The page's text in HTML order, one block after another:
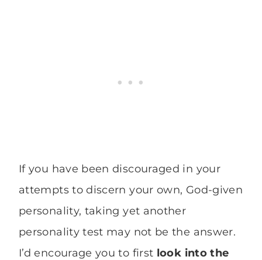
If you have been discouraged in your
attempts to discern your own, God-given
personality, taking yet another
personality test may not be the answer.
I’d encourage you to first look into the